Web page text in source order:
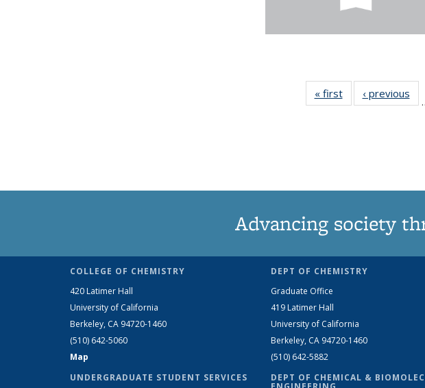
« firstNews‹ previous
Advancing society
COLLEGE OF CHEMISTRY
420 Latimer Hall
University of California
Berkeley, CA 94720-1460
(510) 642-5060
Map
UNDERGRADUATE STUDENT SERVICES
DEPT OF CHEMISTRY
Graduate Office
419 Latimer Hall
University of California
Berkeley, CA 94720-1460
(510) 642-5882
DEPT OF CHEMICAL &